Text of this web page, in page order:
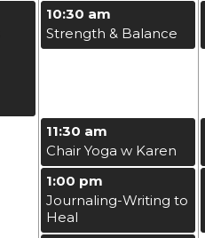
10:30 am
Strength & Balance
11:30 am
Chair Yoga w Karen
1:00 pm
Journaling-Writing to
Heal